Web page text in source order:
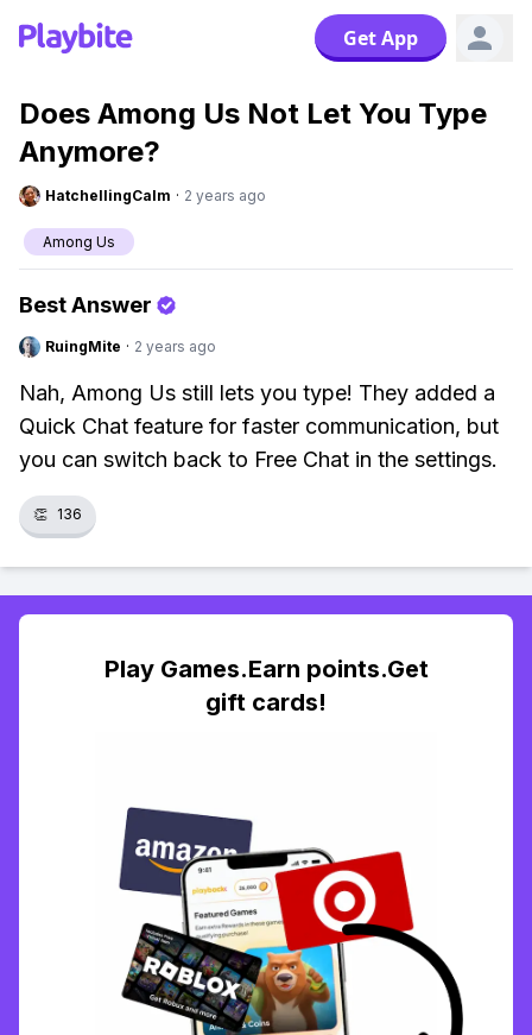
Get App
Does Among Us Not Let You Type
Anymore?
HatchellingCalm · 2 years ago
Among Us
Best Answer
RuingMite · 2 years ago
Nah, Among Us still lets you type! They added a
Quick Chat feature for faster communication, but
you can switch back to Free Chat in the settings.
👏 136
Play Games.Earn points.Get
gift cards!